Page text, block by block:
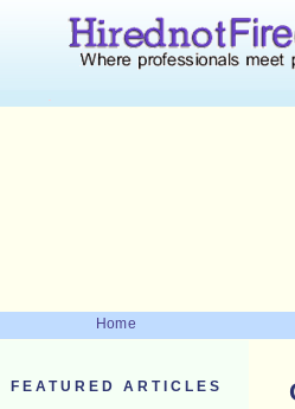
Home
FEATURED ARTICLES